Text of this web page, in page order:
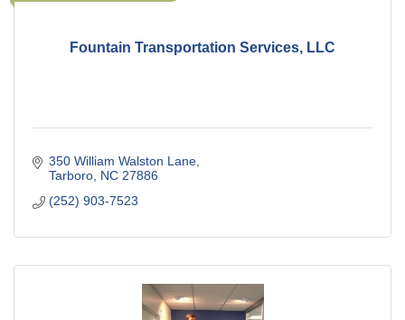
Fountain Transportation Services, LLC
350 William Walston Lane
Tarboro NC 27886
(252) 903-7523